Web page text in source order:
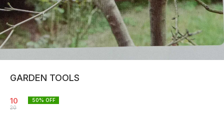
GARDEN TOOLS
10
20
50% OFF